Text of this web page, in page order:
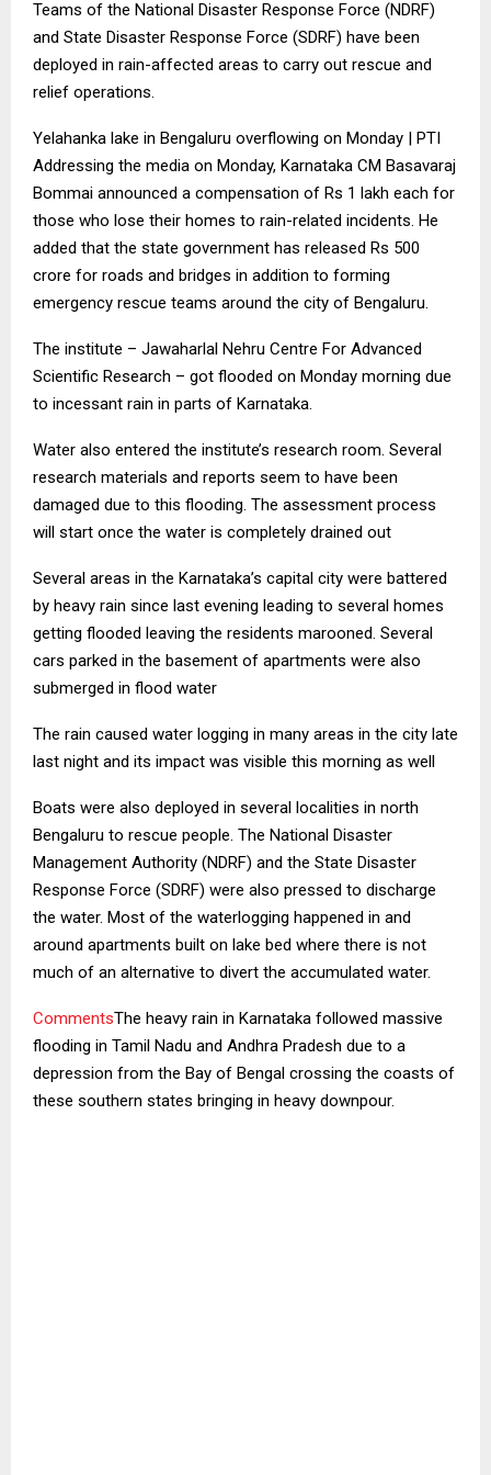
Teams of the National Disaster Response Force (NDRF)
and State Disaster Response Force (SDRF) have been
deployed in rain-affected areas to carry out rescue and
relief operations.
Yelahanka lake in Bengaluru overflowing on Monday | PTI
Addressing the media on Monday, Karnataka CM Basavaraj
Bommai announced a compensation of Rs 1 lakh each for
those who lose their homes to rain-related incidents. He
added that the state government has released Rs 500
crore for roads and bridges in addition to forming
emergency rescue teams around the city of Bengaluru.
The institute – Jawaharlal Nehru Centre For Advanced
Scientific Research – got flooded on Monday morning due
to incessant rain in parts of Karnataka.
Water also entered the institute’s research room. Several
research materials and reports seem to have been
damaged due to this flooding. The assessment process
will start once the water is completely drained out
Several areas in the Karnataka’s capital city were battered
by heavy rain since last evening leading to several homes
getting flooded leaving the residents marooned. Several
cars parked in the basement of apartments were also
submerged in flood water
The rain caused water logging in many areas in the city late
last night and its impact was visible this morning as well
Boats were also deployed in several localities in north
Bengaluru to rescue people. The National Disaster
Management Authority (NDRF) and the State Disaster
Response Force (SDRF) were also pressed to discharge
the water. Most of the waterlogging happened in and
around apartments built on lake bed where there is not
much of an alternative to divert the accumulated water.
CommentsThe heavy rain in Karnataka followed massive
flooding in Tamil Nadu and Andhra Pradesh due to a
depression from the Bay of Bengal crossing the coasts of
these southern states bringing in heavy downpour.